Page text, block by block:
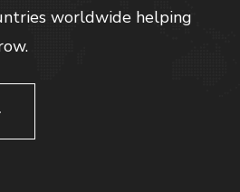
worldwide helping